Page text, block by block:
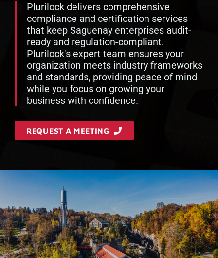
Plurilock delivers comprehensive
compliance and certification services
that keep Saguenay enterprises audit-
ready and regulation-compliant.
Plurilock's expert team ensures your
organization meets industry frameworks
and standards, providing peace of mind
while you focus on growing your
business with confidence.
REQUEST A MEETING